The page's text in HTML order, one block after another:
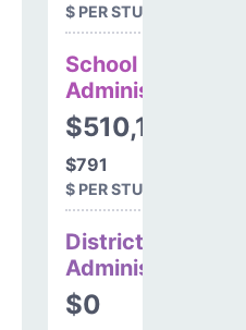
$ PER STUDENT
School
Administration
$510,199
$791
$ PER STUDENT
District
Administration
$0